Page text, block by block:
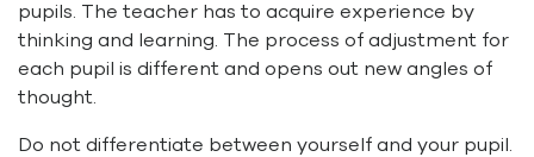
pupils. The teacher has to acquire experience by
thinking and learning. The process of adjustment for
each pupil is different and opens out new angles of
thought.
Do not differentiate between yourself and your pupil.